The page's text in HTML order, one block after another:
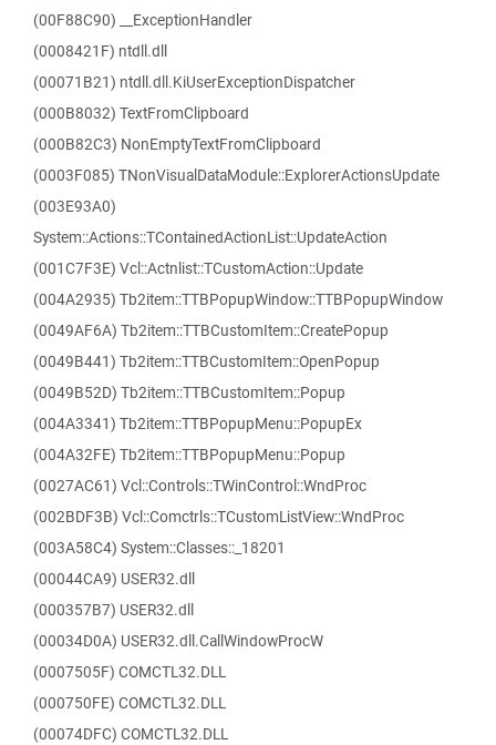
(00F88C90) __ExceptionHandler
(0008421F) ntdll.dll
(00071B21) ntdll.dll.KiUserExceptionDispatcher
(000B8032) TextFromClipboard
(000B82C3) NonEmptyTextFromClipboard
(0003F085) TNonVisualDataModule::ExplorerActionsUpdate
(003E93A0)
System::Actions::TContainedActionList::UpdateAction
(001C7F3E) Vcl::Actnlist::TCustomAction::Update
(004A2935) Tb2item::TTBPopupWindow::TTBPopupWindow
(0049AF6A) Tb2item::TTBCustomItem::CreatePopup
(0049B441) Tb2item::TTBCustomItem::OpenPopup
(0049B52D) Tb2item::TTBCustomItem::Popup
(004A3341) Tb2item::TTBPopupMenu::PopupEx
(004A32FE) Tb2item::TTBPopupMenu::Popup
(0027AC61) Vcl::Controls::TWinControl::WndProc
(002BDF3B) Vcl::Comctrls::TCustomListView::WndProc
(003A58C4) System::Classes::_18201
(00044CA9) USER32.dll
(000357B7) USER32.dll
(00034D0A) USER32.dll.CallWindowProcW
(0007505F) COMCTL32.DLL
(000750FE) COMCTL32.DLL
(00074DFC) COMCTL32.DLL